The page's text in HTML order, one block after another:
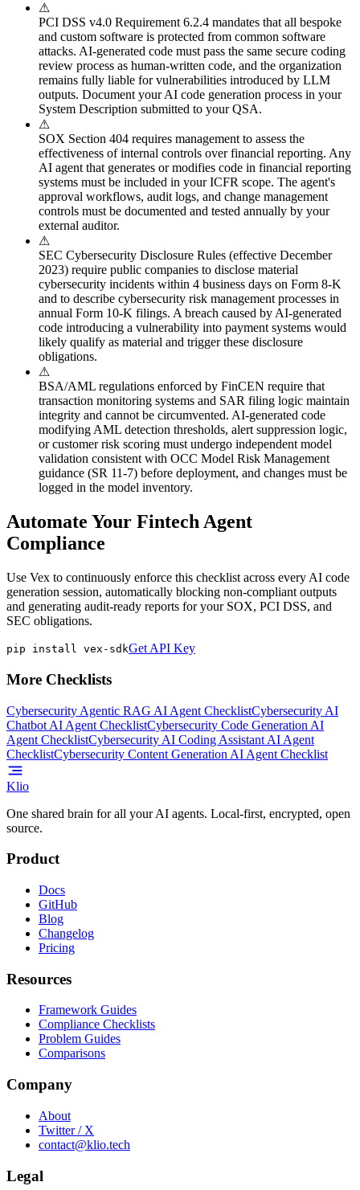
⚠
PCI DSS v4.0 Requirement 6.2.4 mandates that all bespoke
and custom software is protected from common software
attacks. AI-generated code must pass the same secure coding
review process as human-written code, and the organization
remains fully liable for vulnerabilities introduced by LLM
outputs. Document your AI code generation process in your
System Description submitted to your QSA.
⚠
SOX Section 404 requires management to assess the
effectiveness of internal controls over financial reporting. Any
AI agent that generates or modifies code in financial reporting
systems must be included in your ICFR scope. The agent's
approval workflows, audit logs, and change management
controls must be documented and tested annually by your
external auditor.
⚠
SEC Cybersecurity Disclosure Rules (effective December
2023) require public companies to disclose material
cybersecurity incidents within 4 business days on Form 8-K
and to describe cybersecurity risk management processes in
annual Form 10-K filings. A breach caused by AI-generated
code introducing a vulnerability into payment systems would
likely qualify as material and trigger these disclosure
obligations.
⚠
BSA/AML regulations enforced by FinCEN require that
transaction monitoring systems and SAR filing logic maintain
integrity and cannot be circumvented. AI-generated code
modifying AML detection thresholds, alert suppression logic,
or customer risk scoring must undergo independent model
validation consistent with OCC Model Risk Management
guidance (SR 11-7) before deployment, and changes must be
logged in the model inventory.
Automate Your Fintech Agent
Compliance
Use Vex to continuously enforce this checklist across every AI code
generation session, automatically blocking non-compliant outputs
and generating audit-ready reports for your SOX, PCI DSS, and
SEC obligations.
pip install vex-sdkGet API Key
More Checklists
Cybersecurity Agentic RAG AI Agent ChecklistCybersecurity AI
Chatbot AI Agent ChecklistCybersecurity Code Generation AI
Agent ChecklistCybersecurity AI Coding Assistant AI Agent
ChecklistCybersecurity Content Generation AI Agent Checklist
Klio
One shared brain for all your AI agents. Local-first, encrypted, open
source.
Product
Docs
GitHub
Blog
Changelog
Pricing
Resources
Framework Guides
Compliance Checklists
Problem Guides
Comparisons
Company
About
Twitter / X
contact@klio.tech
Legal